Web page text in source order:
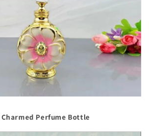
Charmed Perfume Bottle